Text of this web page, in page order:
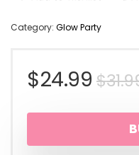
Category: Glow Party
$
$24.99